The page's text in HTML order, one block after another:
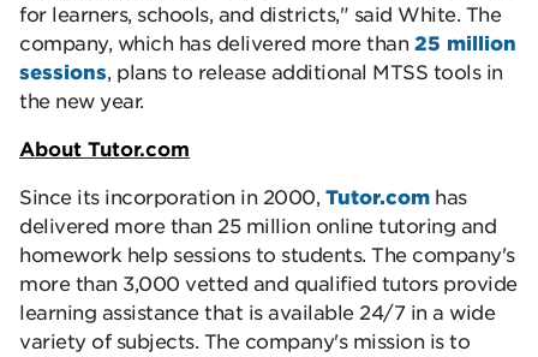
for learners, schools, and districts,
said White. The
company, which has delivered more than 25 million
sessions, plans to release additional MTSS tools in
the new year.
About Tutor.com
Since its incorporation in 2000, Tutor.comhas
delivered more than 25 million online tutoring and
homework help sessions to students. The company's
more than 3,000 vetted and qualified tutors provide
learning assistance that is available 24/7 in a wide
variety of subjects. The company's mission is to